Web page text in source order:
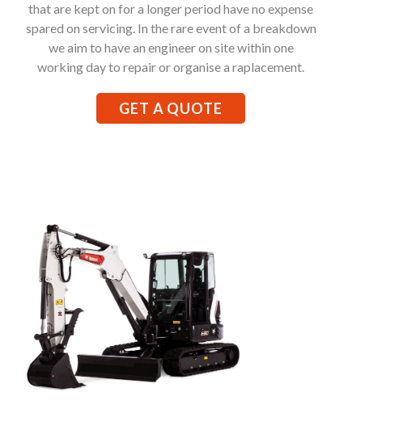
that are kept on for a longer period have no expense
spared on servicing. In the rare event of a breakdown
we aim to have an engineer on site within one
working day to repair or organise a raplacement.
GET A QUOTE